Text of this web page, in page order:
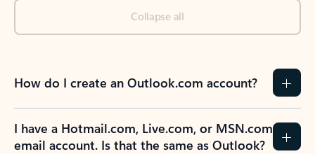
Collapse all
How do I create an Outlook.com account?
I have a Hotmail.com, Live.com, or MSN.com
email account. Is that the same as Outlook?